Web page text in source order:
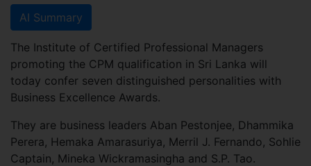
AI Summary
The Institute of Certified Professional Managers
promoting the CPM qualification in Sri Lanka will
today confer seven distinguished personalities with
Business Excellence Awards.
They are business leaders Aban Pestonjee, Dhammika
Perera, Hemaka Amarasuriya, Merril J. Fernando, Sohlie
Captain, Mineka Wickramasingha and S.P. Tao.